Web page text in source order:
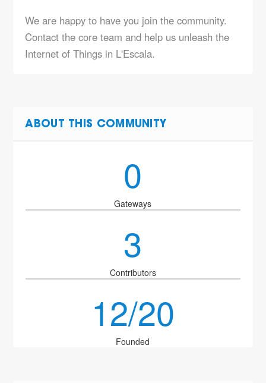
We are happy to have you join the community.
Contact the core team and help us unleash the
Internet of Things in L'Escala.
ABOUT THIS COMMUNITY
0
Gateways
3
Contributors
12/20
Founded